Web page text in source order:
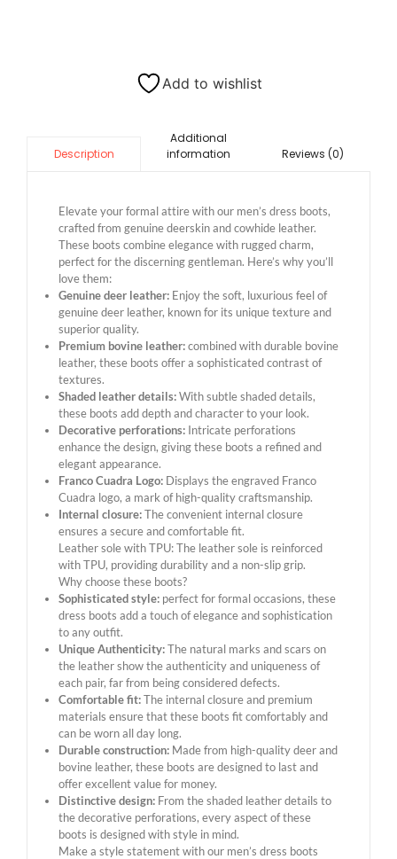
Add to wishlist
Description
Additional
information
Reviews (0)
Elevate your formal attire with our men’s dress boots,
crafted from genuine deerskin and cowhide leather.
These boots combine elegance with rugged charm,
perfect for the discerning gentleman. Here’s why you’ll
love them:
Genuine deer leather: Enjoy the soft, luxurious feel of
genuine deer leather, known for its unique texture and
superior quality.
Premium bovine leather:combined with durable bovine
leather, these boots offer a sophisticated contrast of
textures.
Shaded leather details:With subtle shaded details,
these boots add depth and character to your look.
Decorative perforations: Intricate perforations
enhance the design, giving these boots a refined and
elegant appearance.
Franco Cuadra Logo: Displays the engraved Franco
Cuadra logo, a mark of high-quality craftsmanship.
Internal closure:The convenient internal closure
ensures a secure and comfortable fit.
Leather sole with TPU: The leather sole is reinforced
with TPU, providing durability and a non-slip grip.
Why choose these boots?
Sophisticated style: perfect for formal occasions, these
dress boots add a touch of elegance and sophistication
to any outfit.
Unique Authenticity:The natural marks and scars on
the leather show the authenticity and uniqueness of
each pair, far from being considered defects.
Comfortable fit:The internal closure and premium
materials ensure that these boots fit comfortably and
can be worn all day long.
Durable construction: Made from high-quality deer and
bovine leather, these boots are designed to last and
offer excellent value for money.
Distinctive design: From the shaded leather details to
the decorative perforations, every aspect of these
boots is designed with style in mind.
Make a style statement with our men’s dress boots